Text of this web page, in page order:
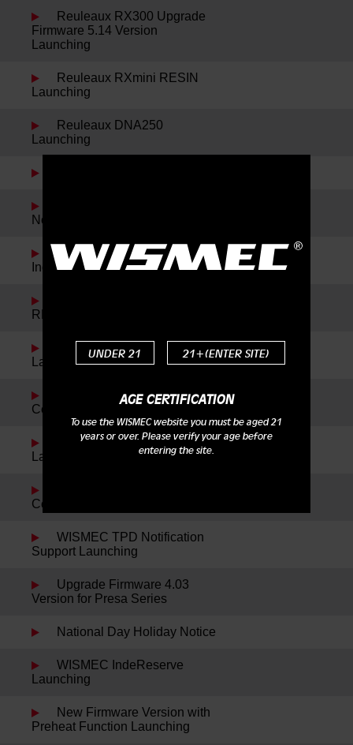
UNDER 21 21+(ENTER SITE)
AGE CERTIFICATION
To use the WISMEC website you must be aged 21
years or over. Please verify your age before
entering the site.
Reuleaux RX300 Upgrade
Firmware 5.14 Version
Launching
Reuleaux RXmini RESIN
Launching
Reuleaux DNA250
Launching
Notice
Noisy Cricket II-22 and
IndeRemix Launching
REUX Launching
Reuleaux RXmini Kit
Launching
Reuleaux DNA200 New
Color Launching
WISMEC Cylin Plus
Launching
Colors Launching
WISMEC TPD Notification
Support Launching
Upgrade Firmware 4.03
Version for Presa Series
National Day Holiday Notice
WISMEC IndeReserve
Launching
New Firmware Version with
Preheat Function Launching